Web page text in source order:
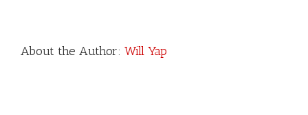
About the Author: Will Yap